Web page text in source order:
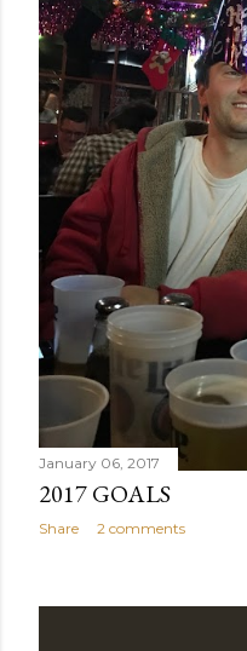
January 06, 2017
2017 GOALS
Share 2 comments